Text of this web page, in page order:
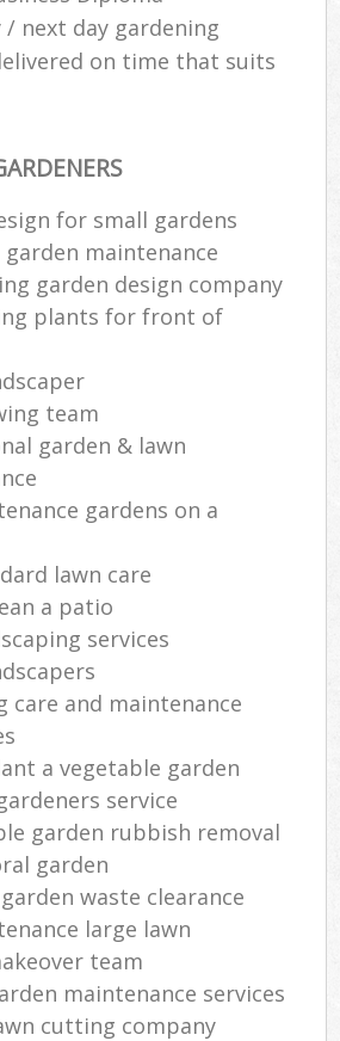
/ next day gardening
on time that suits
for small gardens
maintenance
garden design company
plants for front of
team
garden & lawn
gardens on a
lawn care
a patio
services
care and maintenance
a vegetable garden
service
garden rubbish removal
garden
waste clearance
large lawn
team
maintenance services
cutting company